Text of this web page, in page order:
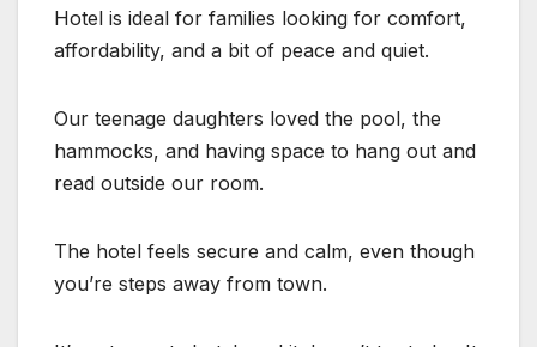
Hotel is ideal for families looking for comfort,
affordability, and a bit of peace and quiet.
Our teenage daughters loved the pool, the
hammocks, and having space to hang out and
read outside our room.
The hotel feels secure and calm, even though
you’re steps away from town.